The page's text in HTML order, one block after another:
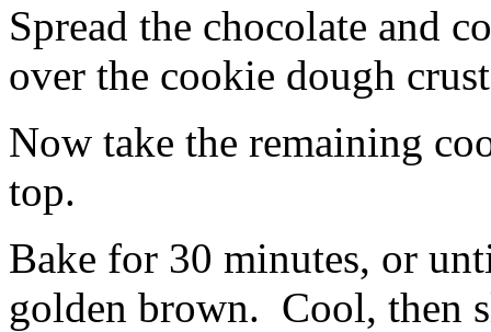
Spread the chocolate and
over the cookie dough
Now take the remaining
top.
Bake for 30 minutes, or
golden brown. Cool, then